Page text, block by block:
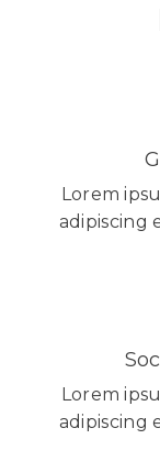
Lorem
adipiscing
Lorem
adipiscing